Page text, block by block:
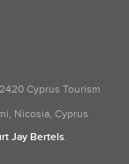
Cyprus Tourism
Nicosia, Cyprus
Jay Bertels.